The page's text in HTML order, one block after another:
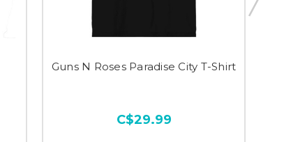
Guns N Roses Paradise City T-Shirt
C$29.99